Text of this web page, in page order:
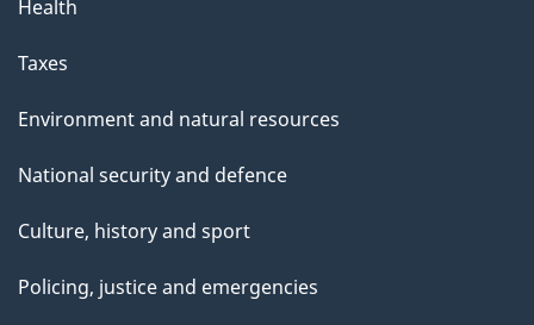
Health
Taxes
Environment and natural resources
National security and defence
Culture, history and sport
Policing, justice and emergencies